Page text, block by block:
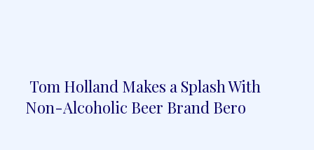
Section
Tom Holland Makes a Splash With
Non-Alcoholic Beer Brand Bero